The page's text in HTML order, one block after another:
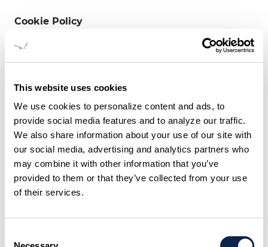
This website uses cookies
We use cookies to personalize content and ads, to
provide social media features and to analyze our traffic.
We also share information about your use of our site with
our social media, advertising and analytics partners who
may combine it with other information that you’ve
provided to them or that they’ve collected from your use
of their services.
Cookie Policy
This website uses cookies. We use cookies to
personalize content and ads, to provide social
share information about your use of our site with
our social media, advertising and analytics
partners who may combine it with other
information that you’ve provided to them or that
they’ve collected from your use of their services.
Cookies are small text files that can be used by
websites to make a user's experience more
The law states that we can store cookies on your